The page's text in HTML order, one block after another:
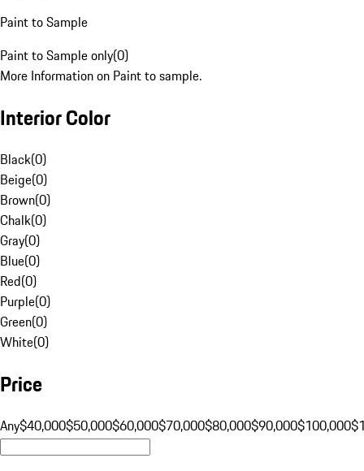
Paint to Sample
Paint to Sample only(0)
More Information on Paint to sample.
Interior Color
Black(0)
Beige(0)
Brown(0)
Chalk(0)
Gray(0)
Blue(0)
Red(0)
Purple(0)
Green(0)
White(0)
Price
Any$40,000$50,000$60,000$70,000$80,000$90,000$100,000